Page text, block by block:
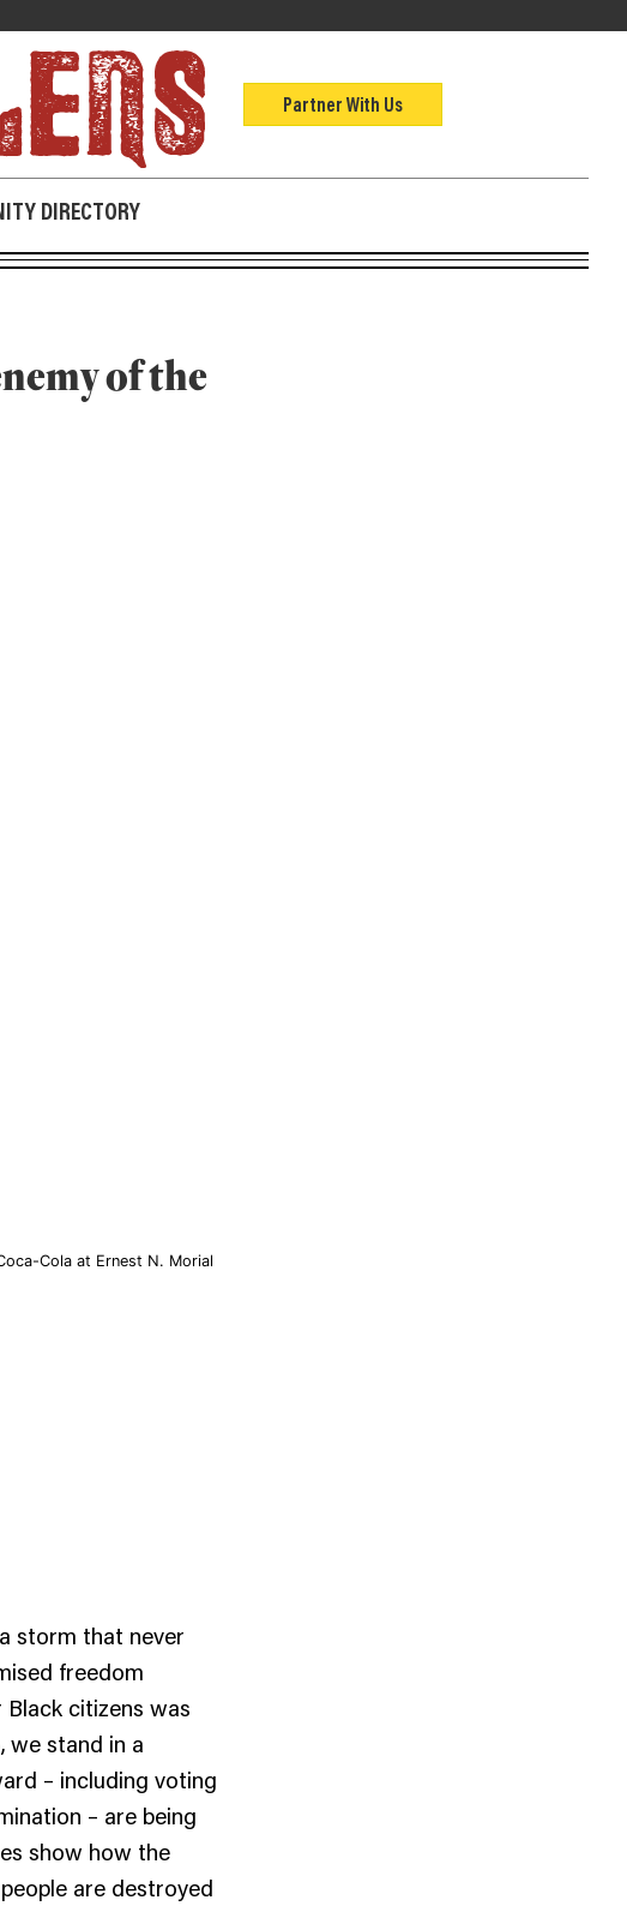
DIRECTORY
Partner With Us
of the
Cola at Ernest N. Morial
storm that never
freedom
citizens was
we stand in a
– including voting
– are being
show how the
are destroyed